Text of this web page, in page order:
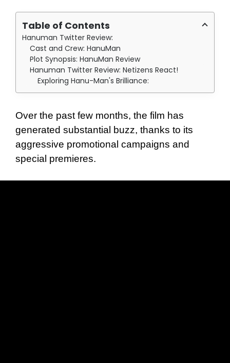
Table of Contents
Hanuman Twitter Review:
Cast and Crew: HanuMan
Plot Synopsis: HanuMan Review
Hanuman Twitter Review: Netizens React!
Exploring Hanu-Man's Brilliance:
Over the past few months, the film has
generated substantial buzz, thanks to its
aggressive promotional campaigns and
special premieres.